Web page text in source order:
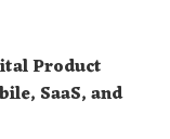
Product
SaaS, and